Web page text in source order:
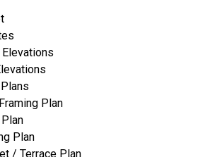
Plan
Plan
/ Terrace Plan